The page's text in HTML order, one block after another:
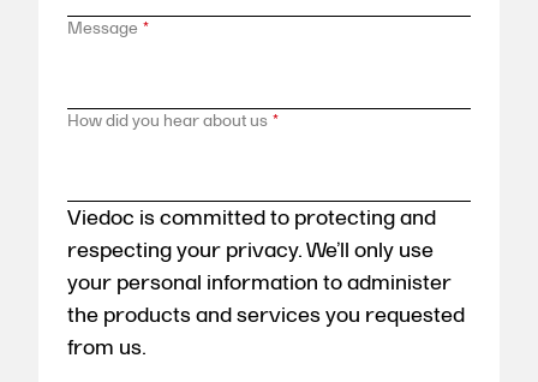
Message *
How did you hear about us *
Viedoc is committed to protecting and
respecting your privacy. We’ll only use
your personal information to administer
the products and services you requested
from us.